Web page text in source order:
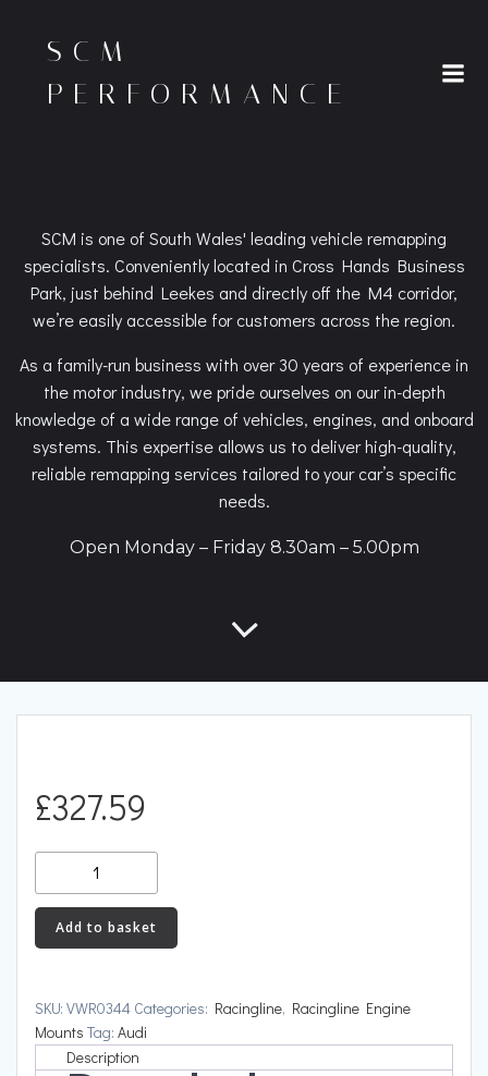
SCM
PERFORMANCE
SCM is one of South Wales' leading vehicle remapping
specialists. Conveniently located in Cross Hands Business
Park, just behind Leekes and directly off the M4 corridor,
we’re easily accessible for customers across the region.
As a family-run business with over 30 years of experience in
the motor industry, we pride ourselves on our in-depth
knowledge of a wide range of vehicles, engines, and onboard
systems. This expertise allows us to deliver high-quality,
reliable remapping services tailored to your car’s specific
needs.
Open Monday – Friday 8.30am – 5.00pm
£327.59
Racingline
Performance
Lower
Engine
Polo
GTI
Add to basket
SKU: VWR0344 Categories: Racingline, Racingline Engine
Mounts Tag: Audi
Description